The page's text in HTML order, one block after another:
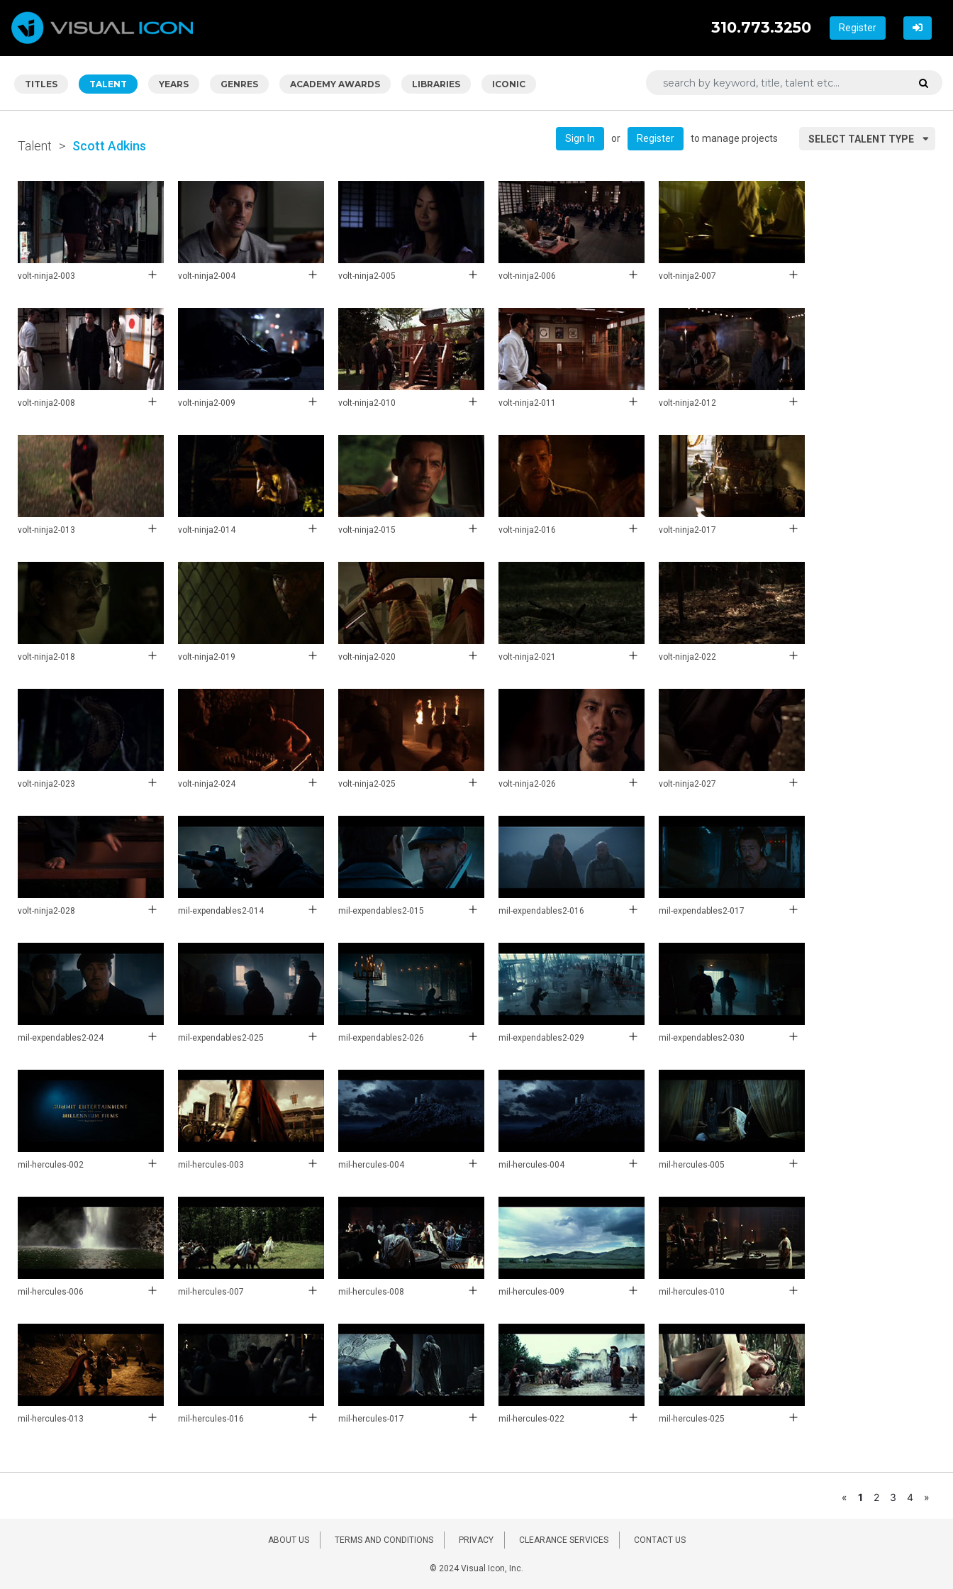
Register
310.773.3250
TITLES TALENT YEARS GENRES ACADEMY AWARDS LIBRARIES ICONIC
Talent > Scott Adkins SELECT TALENT TYPE
Sign In or Register to manage projects
volt-ninja2-003 volt-ninja2-004 volt-ninja2-005 volt-ninja2-006 volt-ninja2-007
volt-ninja2-008 volt-ninja2-009 volt-ninja2-010 volt-ninja2-011 volt-ninja2-012
volt-ninja2-013 volt-ninja2-014 volt-ninja2-015 volt-ninja2-016 volt-ninja2-017
volt-ninja2-018 volt-ninja2-019 volt-ninja2-020 volt-ninja2-021 volt-ninja2-022
volt-ninja2-023 volt-ninja2-024 volt-ninja2-025 volt-ninja2-026 volt-ninja2-027
volt-ninja2-028 mil-expendables2-014 mil-expendables2-015 mil-expendables2-016 mil-expendables2-017
mil-expendables2-024 mil-expendables2-025 mil-expendables2-026 mil-expendables2-029 mil-expendables2-030
mil-hercules-002 mil-hercules-003 mil-hercules-004 mil-hercules-004 mil-hercules-005
mil-hercules-006 mil-hercules-007 mil-hercules-008 mil-hercules-009 mil-hercules-010
mil-hercules-013 mil-hercules-016 mil-hercules-017 mil-hercules-022 mil-hercules-025
« 1 2 3 4 »
ABOUT US TERMS AND CONDITIONS PRIVACY CLEARANCE SERVICES CONTACT US
© 2024 Visual Icon, Inc.